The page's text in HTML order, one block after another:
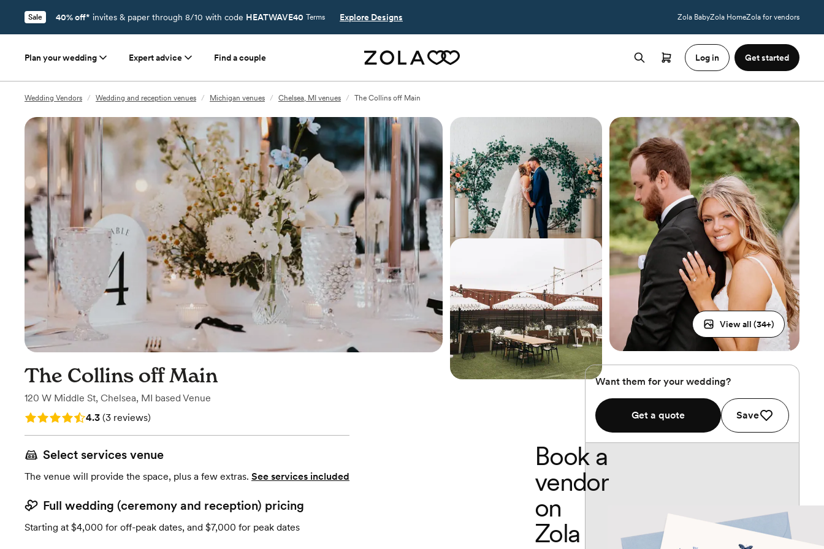
Sale 40% off* invites & paper through 8/10 with code HEATWAVE40 Terms Explore Designs Zola BabyZola HomeZola for vendors
Plan your wedding Expert advice Find a couple Log in Get started
Wedding Vendors / Wedding and reception venues / Michigan venues / Chelsea, MI venues / The Collins off Main
View all (34+)
The Collins off Main
120 W Middle St, Chelsea, MI based Venue
Rating: 4.3 (3 reviews)
4.3 (3 reviews)
Select services venue
The venue will provide the space, plus a few extras. See services included
Full wedding (ceremony and reception) pricing
Starting at $4,000 for off-peak dates, and $7,000 for peak dates
Want them for your wedding?
Get a quote Save
Book a
vendor
on
Zola